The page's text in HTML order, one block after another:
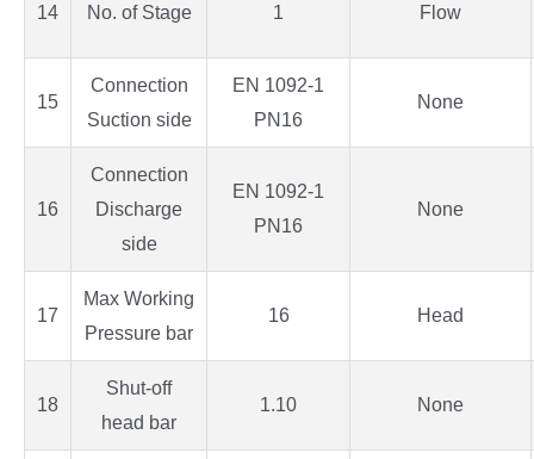
14 No. of Stage 1 Flow
15
Connection
Suction side
EN 1092-1
PN16
None
16
Connection
Discharge
side
EN 1092-1
PN16
None
17
Max Working
Pressure bar
16 Head
18
Shut-off
head bar
1.10 None